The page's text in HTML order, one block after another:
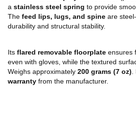
a stainless steel spring to provide
The feed lips, lugs, and spine are
durability and structural stability.
Its flared removable floorplate ensures
even with gloves, while the textured
Weighs approximately 200 grams (7 oz)
warranty from the manufacturer.